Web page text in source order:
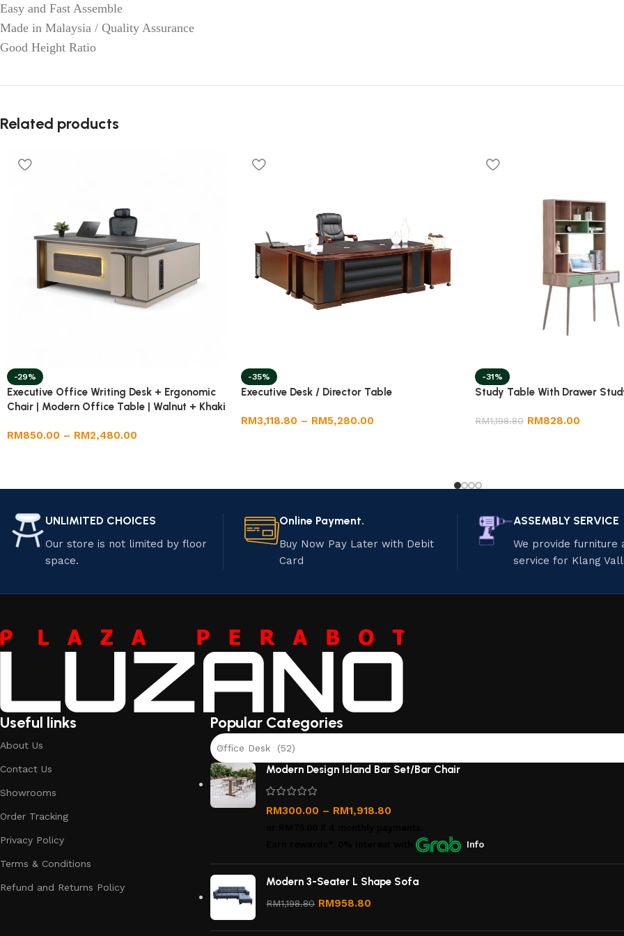
Easy and Fast Assemble
Made in Malaysia / Quality Assurance
Good Height Ratio
Related products
-29%
Executive Office Writing Desk + Ergonomic
Chair | Modern Office Table | Walnut + Khaki
RM850.00 – RM2,480.00
-35%
Executive Desk / Director Table
RM3,118.80 – RM5,280.00
-31%
Study Table With Drawer
RM1,198.80 RM828.00
UNLIMITED CHOICES
Our store is not limited by floor
space.
Online Payment.
Buy Now Pay Later with Debit
Card
ASSEMBLY SERVICE
We provide furniture
service for Klang
Useful links
About Us
Contact Us
Showrooms
Order Tracking
Privacy Policy
Terms & Conditions
Refund and Returns Policy
Popular Categories
Office Desk (52)
Modern Design Island Bar Set/Bar Chair
RM300.00 – RM1,918.80
with Info
Modern 3-Seater L Shape Sofa
RM1,198.80 RM958.80